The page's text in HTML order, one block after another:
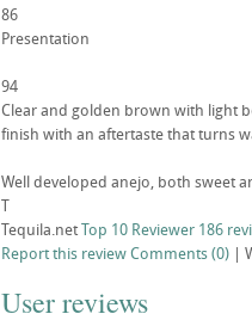
86
Presentation
94
Clear and golden brown with light
finish with an aftertaste that turns
Well developed anejo, both sweet
T
Tequila.netTop 10 Reviewer 186
Report this reviewComments (0) |
User reviews